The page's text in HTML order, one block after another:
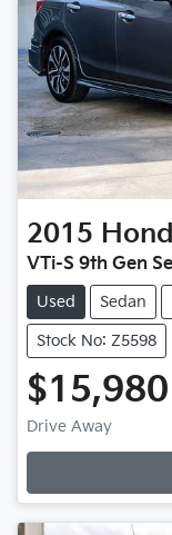
2015
VTi-S 9th Gen
Used Sedan
Stock No: Z5598
$15,980
Drive Away